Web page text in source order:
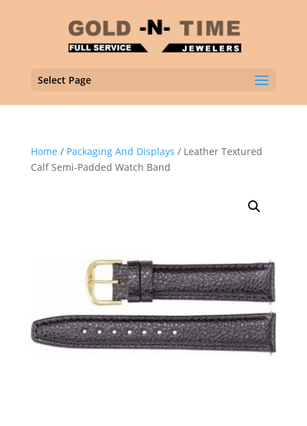
Select Page
Home / Packaging And Displays / Leather Textured
Calf Semi-Padded Watch Band